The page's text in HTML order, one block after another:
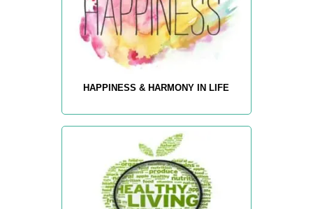
HAPPINESS & HARMONY IN LIFE